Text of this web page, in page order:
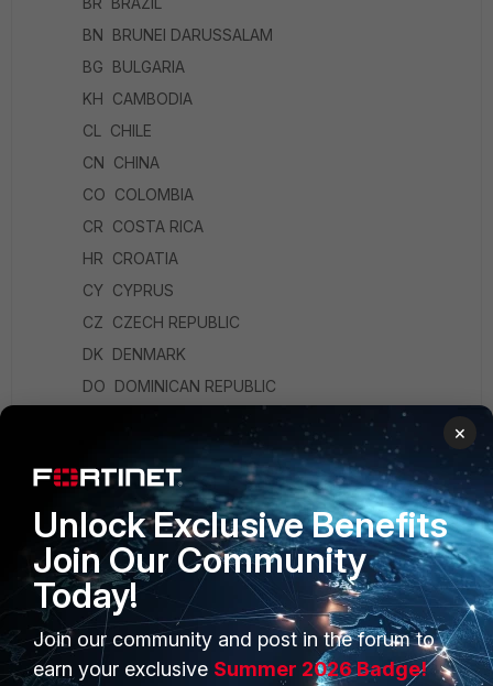
BN BRUNEI DARUSSALAM
BG BULGARIA
KH CAMBODIA
CL CHILE
CN CHINA
CO COLOMBIA
CR COSTA RICA
HR CROATIA
CY CYPRUS
CZ CZECH REPUBLIC
DK DENMARK
DO DOMINICAN REPUBLIC
SV EL SALVADOR
EE ESTONIA
FI FINLAND
FR FRANCE
GE GEORGIA
DE GERMANY
GR GREECE
×
Unlock Exclusive Benefits
Join Our Community
Today!
Join our community and post in the forum to
earn your exclusive Summer 2026 Badge!